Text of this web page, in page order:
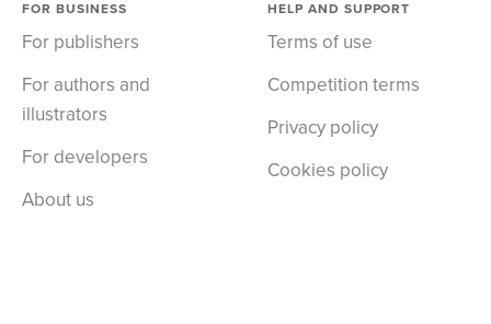
FOR BUSINESS
For publishers
For authors and
illustrators
For developers
About us
HELP AND SUPPORT
Terms of use
Competition terms
Privacy policy
Cookies policy